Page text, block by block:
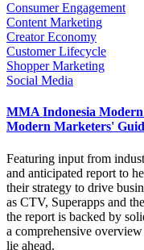
Consumer Engagement
Content Marketing
Creator Economy
Customer Lifecycle
Shopper Marketing
Social Media
MMA Indonesia
Modern Marketers'
Featuring input from
and anticipated report to
their strategy to drive
as CTV, Superapps and
the report is backed by
a comprehensive
lie ahead.